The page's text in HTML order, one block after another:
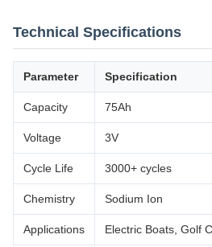
Technical Specifications
Parameter Specification
Capacity 75Ah
Voltage 3V
Cycle Life 3000+ cycles
Chemistry Sodium Ion
Applications Electric Boats, Golf